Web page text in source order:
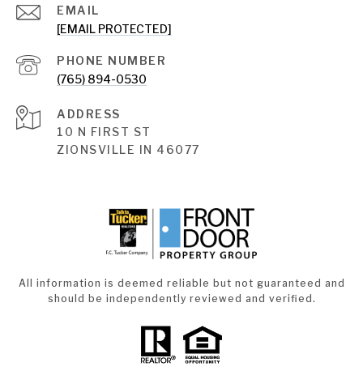
EMAIL
[EMAIL PROTECTED]
PHONE NUMBER
(765) 894-0530
ADDRESS
10 N FIRST ST
ZIONSVILLE IN 46077
All information is deemed reliable but not guaranteed and
should be independently reviewed and verified.